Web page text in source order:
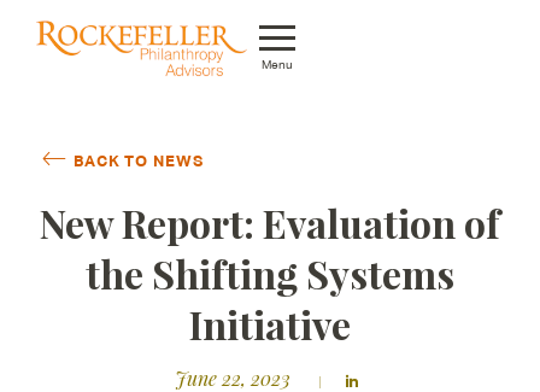
Menu
Whom We Serve
Featured Projects
BACK TO NEWS
New Report: Evaluation of
the Shifting Systems
Initiative
June 22, 2023